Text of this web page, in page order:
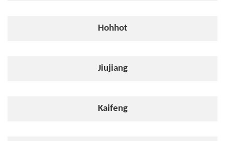
Hohhot
Jiujiang
Kaifeng